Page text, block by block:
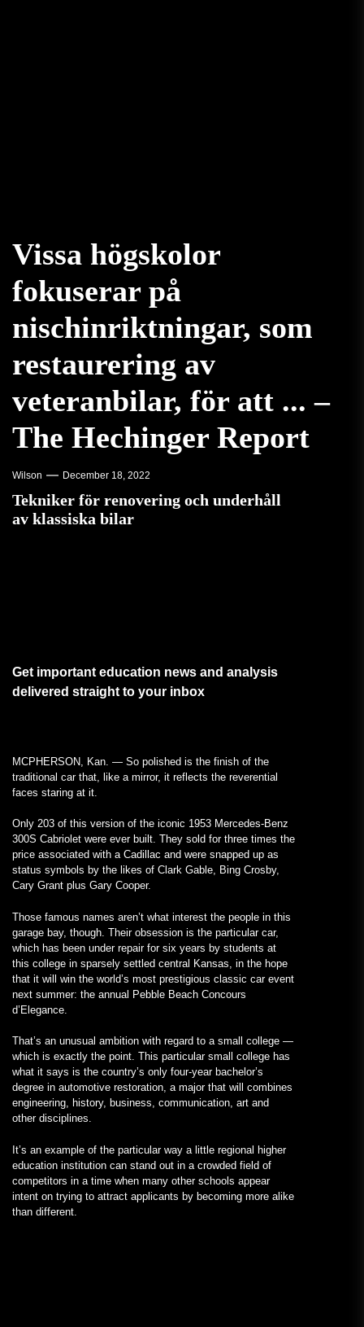
Vissa högskolor
fokuserar på
nischinriktningar, som
restaurering av
veteranbilar, för att ... –
The Hechinger Report
Wilson December 18, 2022
Tekniker för renovering och underhåll
av klassiska bilar
Get important education news and analysis
delivered straight to your inbox
MCPHERSON, Kan. — So polished is the finish of the
traditional car that, like a mirror, it reflects the reverential
faces staring at it.
Only 203 of this version of the iconic 1953 Mercedes-Benz
300S Cabriolet were ever built. They sold for three times the
price associated with a Cadillac and were snapped up as
status symbols by the likes of Clark Gable, Bing Crosby,
Cary Grant plus Gary Cooper.
Those famous names aren’t what interest the people in this
garage bay, though. Their obsession is the particular car,
which has been under repair for six years by students at
this college in sparsely settled central Kansas, in the hope
that it will win the world’s most prestigious classic car event
next summer: the annual Pebble Beach Concours
d’Elegance.
That’s an unusual ambition with regard to a small college —
which is exactly the point. This particular small college has
what it says is the country’s only four-year bachelor’s
degree in automotive restoration, a major that will combines
engineering, history, business, communication, art and
other disciplines.
It’s an example of the particular way a little regional higher
education institution can stand out in a crowded field of
competitors in a time when many other schools appear
intent on trying to attract applicants by becoming more alike
than different.